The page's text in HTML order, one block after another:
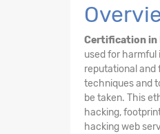
Certification in
used for harmful
reputational and
techniques and
be taken. This
hacking,
hacking web